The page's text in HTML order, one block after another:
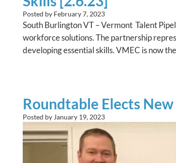
Posted by February 7, 2023
South Burlington VT – Vermont Talent
workforce solutions. The partnership
developing essential skills. VMEC is now
Roundtable Elects
Posted by January 19, 2023